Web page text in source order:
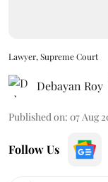
Lawyer, Supreme Court
Debayan Roy
Published on: 07 Aug
Follow Us